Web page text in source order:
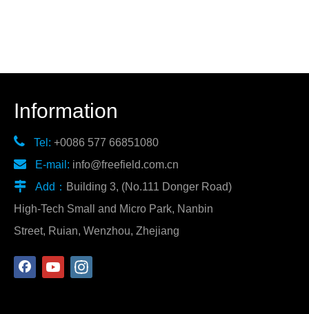
Information
 Tel: +0086 577 66851080
 E-mail: info@freefield.com.cn
 Add： Building 3, (No.111 Donger Road)
High-Tech Small and Micro Park, Nanbin
Street, Ruian, Wenzhou, Zhejiang